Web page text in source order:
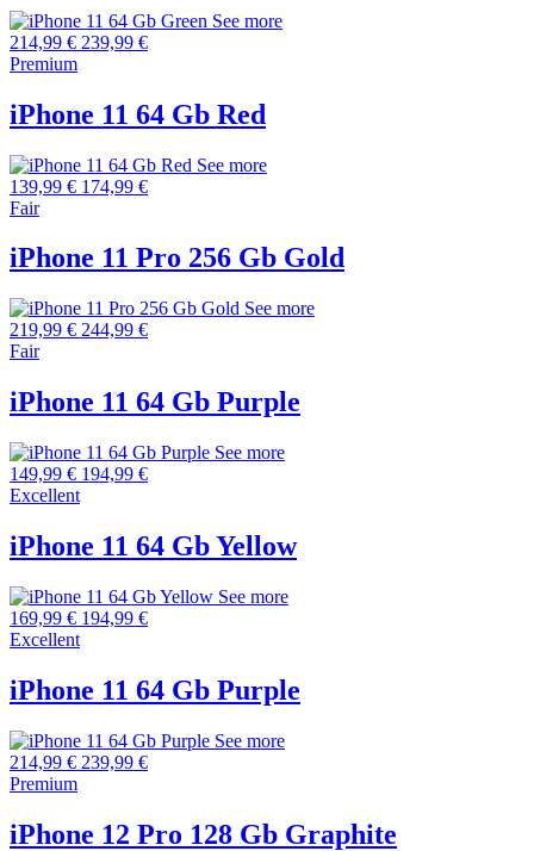
See more
214,99 € 239,99 €
Premium
iPhone 11 64 Gb Red
See more
139,99 € 174,99 €
Fair
iPhone 11 Pro 256 Gb Gold
See more
219,99 € 244,99 €
Fair
iPhone 11 64 Gb Purple
See more
149,99 € 194,99 €
Excellent
iPhone 11 64 Gb Yellow
See more
169,99 € 194,99 €
Excellent
iPhone 11 64 Gb Purple
See more
214,99 € 239,99 €
Premium
iPhone 12 Pro 128 Gb Graphite